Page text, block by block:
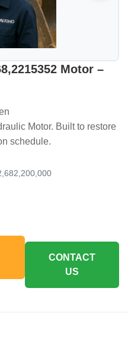
Motor –
Motor. Built to restore
schedule.
CONTACT
US